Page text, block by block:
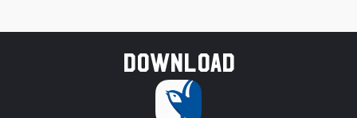
Download